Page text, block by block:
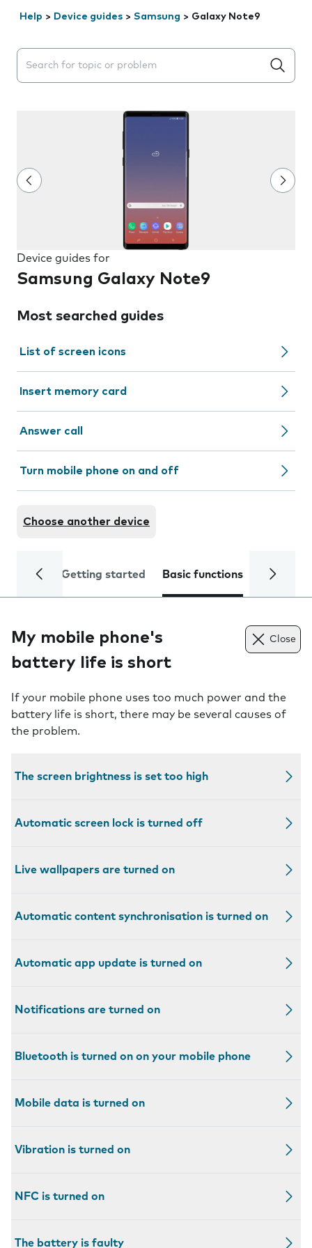
Help > Device guides > Samsung > Galaxy Note9
Search suggestions will appear below the field as you
Device guides for
Samsung Galaxy Note9
Most searched guides
List of screen icons
Insert memory card
Answer call
Turn mobile phone on and off
Choose another device
Getting started Basic functions Calls
My mobile phone's
battery life is short
Close
If your mobile phone uses too much power and the
battery life is short, there may be several causes of
the problem.
The screen brightness is set too high
Automatic screen lock is turned off
Live wallpapers are turned on
Automatic content synchronisation is turned on
Automatic app update is turned on
Notifications are turned on
Bluetooth is turned on on your mobile phone
Mobile data is turned on
Vibration is turned on
NFC is turned on
The battery is faulty